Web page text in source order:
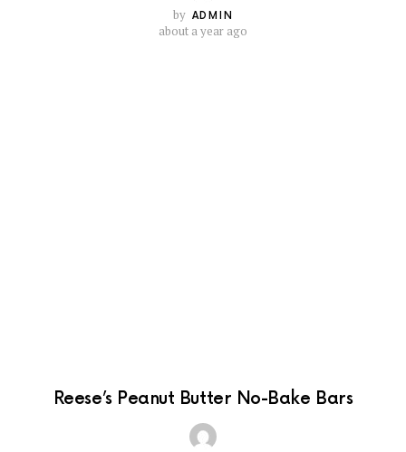
by ADMIN
about a year ago
Reese’s Peanut Butter No-Bake Bars